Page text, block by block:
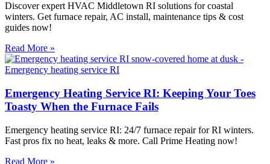
Discover expert HVAC Middletown RI solutions for coastal
winters. Get furnace repair, AC install, maintenance tips & cost
guides now!
Read More »
Emergency Heating Service RI: Keeping Your Toes
Toasty When the Furnace Fails
Emergency heating service RI: 24/7 furnace repair for RI winters.
Fast pros fix no heat, leaks & more. Call Prime Heating now!
Read More »